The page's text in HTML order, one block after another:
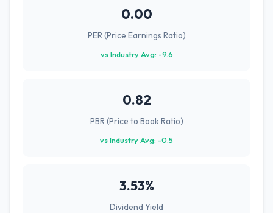
0.00
PER (Price Earnings Ratio)
vs Industry Avg: -9.6
0.82
PBR (Price to Book Ratio)
vs Industry Avg: -0.5
3.53%
Dividend Yield